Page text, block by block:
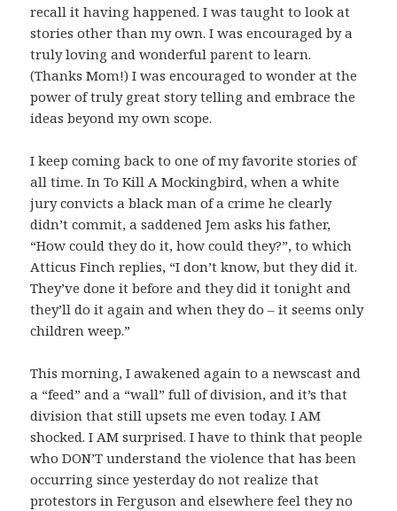
recall it having happened. I was taught to look at
stories other than my own. I was encouraged by a
truly loving and wonderful parent to learn.
(Thanks Mom!) I was encouraged to wonder at the
power of truly great story telling and embrace the
ideas beyond my own scope.
I keep coming back to one of my favorite stories of
all time. In To Kill A Mockingbird, when a white
jury convicts a black man of a crime he clearly
didn’t commit, a saddened Jem asks his father,
“How could they do it, how could they?”, to which
Atticus Finch replies, “I don’t know, but they did it.
They’ve done it before and they did it tonight and
they’ll do it again and when they do – it seems only
children weep.”
This morning, I awakened again to a newscast and
a “feed” and a “wall” full of division, and it’s that
division that still upsets me even today. I AM
shocked. I AM surprised. I have to think that people
who DON’T understand the violence that has been
occurring since yesterday do not realize that
protestors in Ferguson and elsewhere feel they no